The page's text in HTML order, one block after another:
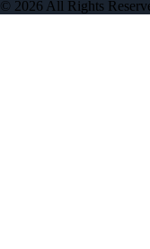
© 2026 All Rights